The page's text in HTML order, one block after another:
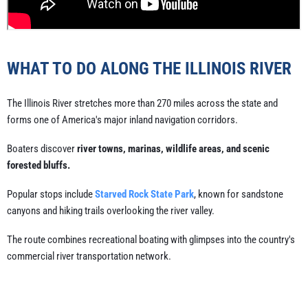
WHAT TO DO ALONG THE ILLINOIS RIVER
The Illinois River stretches more than 270 miles across the state and
forms one of America's major inland navigation corridors.
Boaters discoverriver towns, marinas, wildlife areas, and scenic
forested bluffs.
Popular stops includeStarved Rock State Park, known for sandstone
canyons and hiking trails overlooking the river valley.
The route combines recreational boating with glimpses into the country's
commercial river transportation network.